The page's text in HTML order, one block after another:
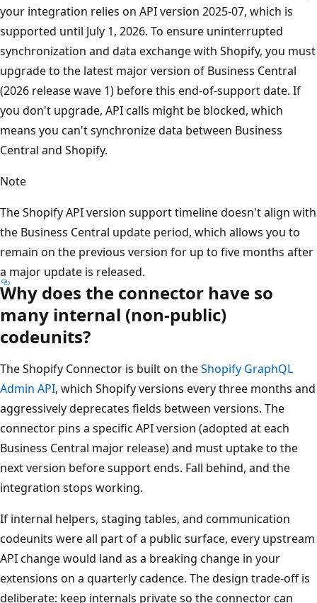
your integration relies on API version 2025-07, which is
supported until July 1, 2026. To ensure uninterrupted
synchronization and data exchange with Shopify, you must
upgrade to the latest major version of Business Central
(2026 release wave 1) before this end-of-support date. If
you don't upgrade, API calls might be blocked, which
means you can't synchronize data between Business
Central and Shopify.
Note
The Shopify API version support timeline doesn't align with
the Business Central update period, which allows you to
remain on the previous version for up to five months after
a major update is released.
Why does the connector have so
many internal (non-public)
codeunits?
The Shopify Connector is built on theShopify GraphQL
Admin API, which Shopify versions every three months and
aggressively deprecates fields between versions. The
connector pins a specific API version (adopted at each
Business Central major release) and must uptake to the
next version before support ends. Fall behind, and the
integration stops working.
If internal helpers, staging tables, and communication
codeunits were all part of a public surface, every upstream
API change would land as a breaking change in your
extensions on a quarterly cadence. The design trade-off is
deliberate: keep internals private so the connector can